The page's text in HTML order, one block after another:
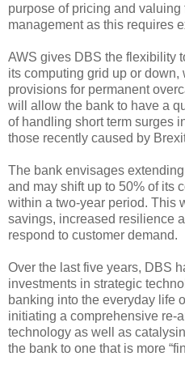
purpose of pricing and
management as this requires
AWS gives DBS the flexibility
its computing grid up or
provisions for permanent
will allow the bank to have a
of handling short term surges
those recently caused by
The bank envisages
and may shift up to 50% of its
within a two-year period. This
savings, increased resilience
respond to customer demand.
Over the last five years, DBS
investments in strategic
banking into the everyday life
initiating a comprehensive re-
technology as well as
the bank to one that is more